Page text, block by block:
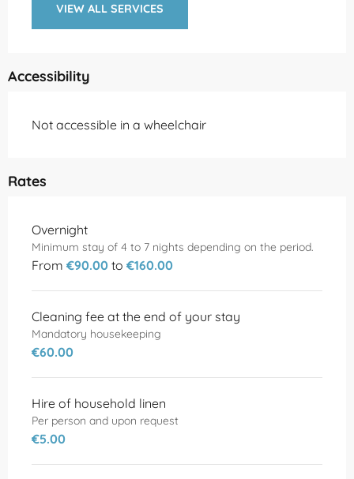
VIEW ALL SERVICES
Accessibility
Not accessible in a wheelchair
Rates
Rates 2026
Overnight
Minimum stay of 4 to 7 nights depending on the period.
From €90.00 to €160.00
Cleaning fee at the end of your stay
Mandatory housekeeping
€60.00
Hire of household linen
Per person and upon request
€5.00